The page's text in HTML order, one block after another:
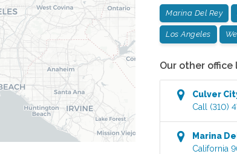
Marina Del Rey
Los Angeles
Our other office
Culver
Call (310)
Marina
California